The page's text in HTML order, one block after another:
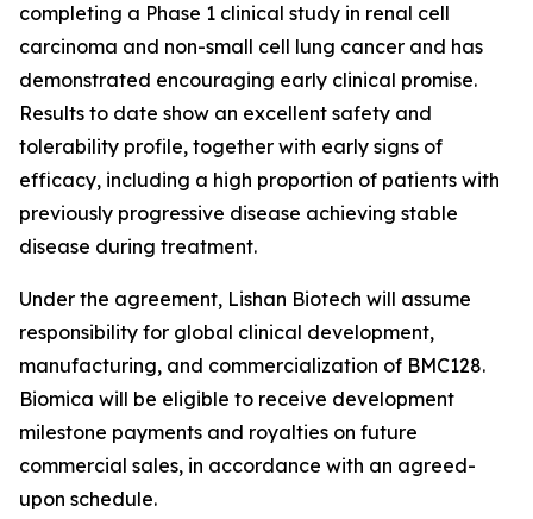
completing a Phase 1 clinical study in renal cell
carcinoma and non-small cell lung cancer and has
demonstrated encouraging early clinical promise.
Results to date show an excellent safety and
tolerability profile, together with early signs of
efficacy, including a high proportion of patients with
previously progressive disease achieving stable
disease during treatment.
Under the agreement, Lishan Biotech will assume
responsibility for global clinical development,
manufacturing, and commercialization of BMC128.
Biomica will be eligible to receive development
milestone payments and royalties on future
commercial sales, in accordance with an agreed-
upon schedule.